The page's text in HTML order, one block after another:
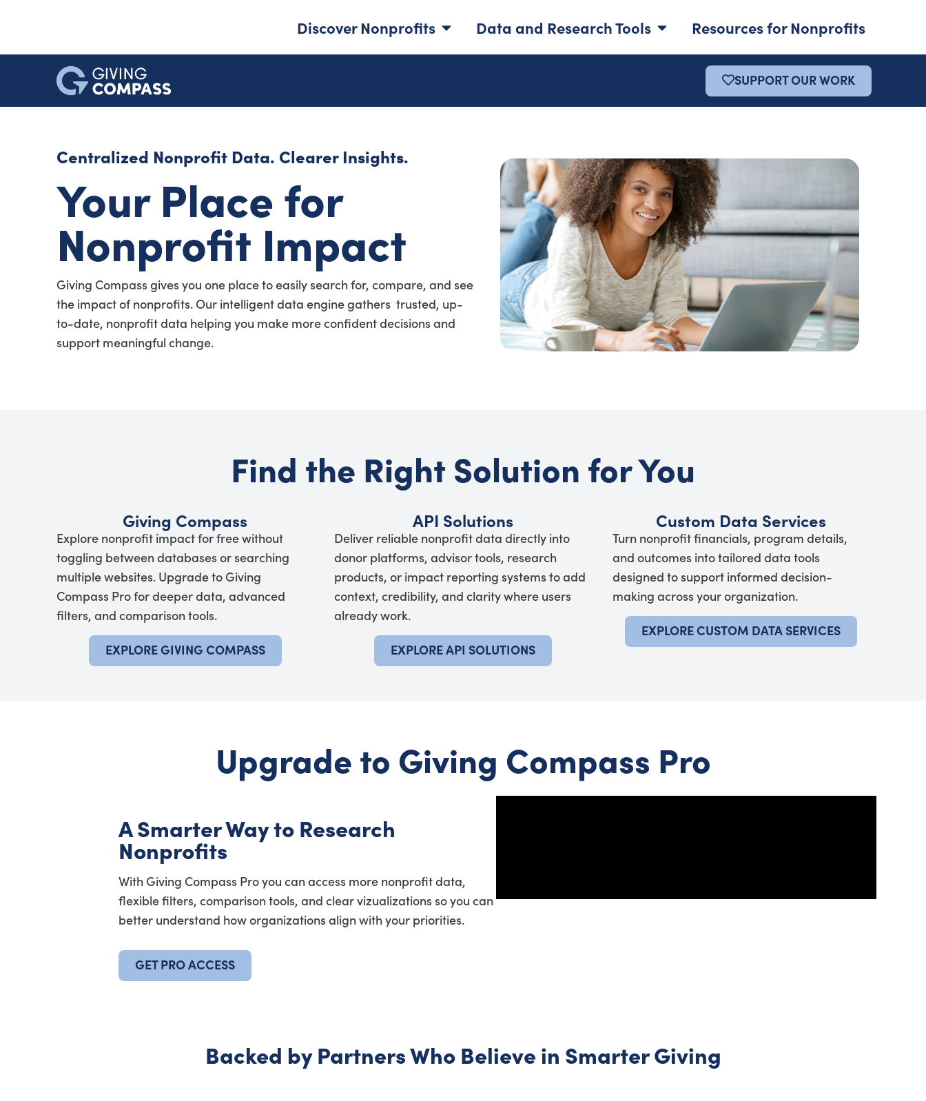
Discover Nonprofits Data and Research Tools Resources for Nonprofits
SUPPORT OUR WORK
Centralized Nonprofit Data. Clearer Insights.
Your Place for
Nonprofit Impact
Giving Compass gives you one place to easily search for, compare, and see
the impact of nonprofits. Our intelligent data engine gathers trusted, up-
to-date, nonprofit data helping you make more confident decisions and
support meaningful change.
Find the Right Solution for You
Giving Compass
Explore nonprofit impact for free without
toggling between databases or searching
multiple websites. Upgrade to Giving
Compass Pro for deeper data, advanced
filters, and comparison tools.
EXPLORE GIVING COMPASS
API Solutions
Deliver reliable nonprofit data directly into
donor platforms, advisor tools, research
products, or impact reporting systems to add
context, credibility, and clarity where users
already work.
EXPLORE API SOLUTIONS
Custom Data Services
Turn nonprofit financials, program details,
and outcomes into tailored data tools
designed to support informed decision-
making across your organization.
EXPLORE CUSTOM DATA SERVICES
Upgrade to Giving Compass Pro
A Smarter Way to Research
Nonprofits
With Giving Compass Pro you can access more nonprofit data,
flexible filters, comparison tools, and clear vizualizations so you can
better understand how organizations align with your priorities.
GET PRO ACCESS
Backed by Partners Who Believe in Smarter Giving​